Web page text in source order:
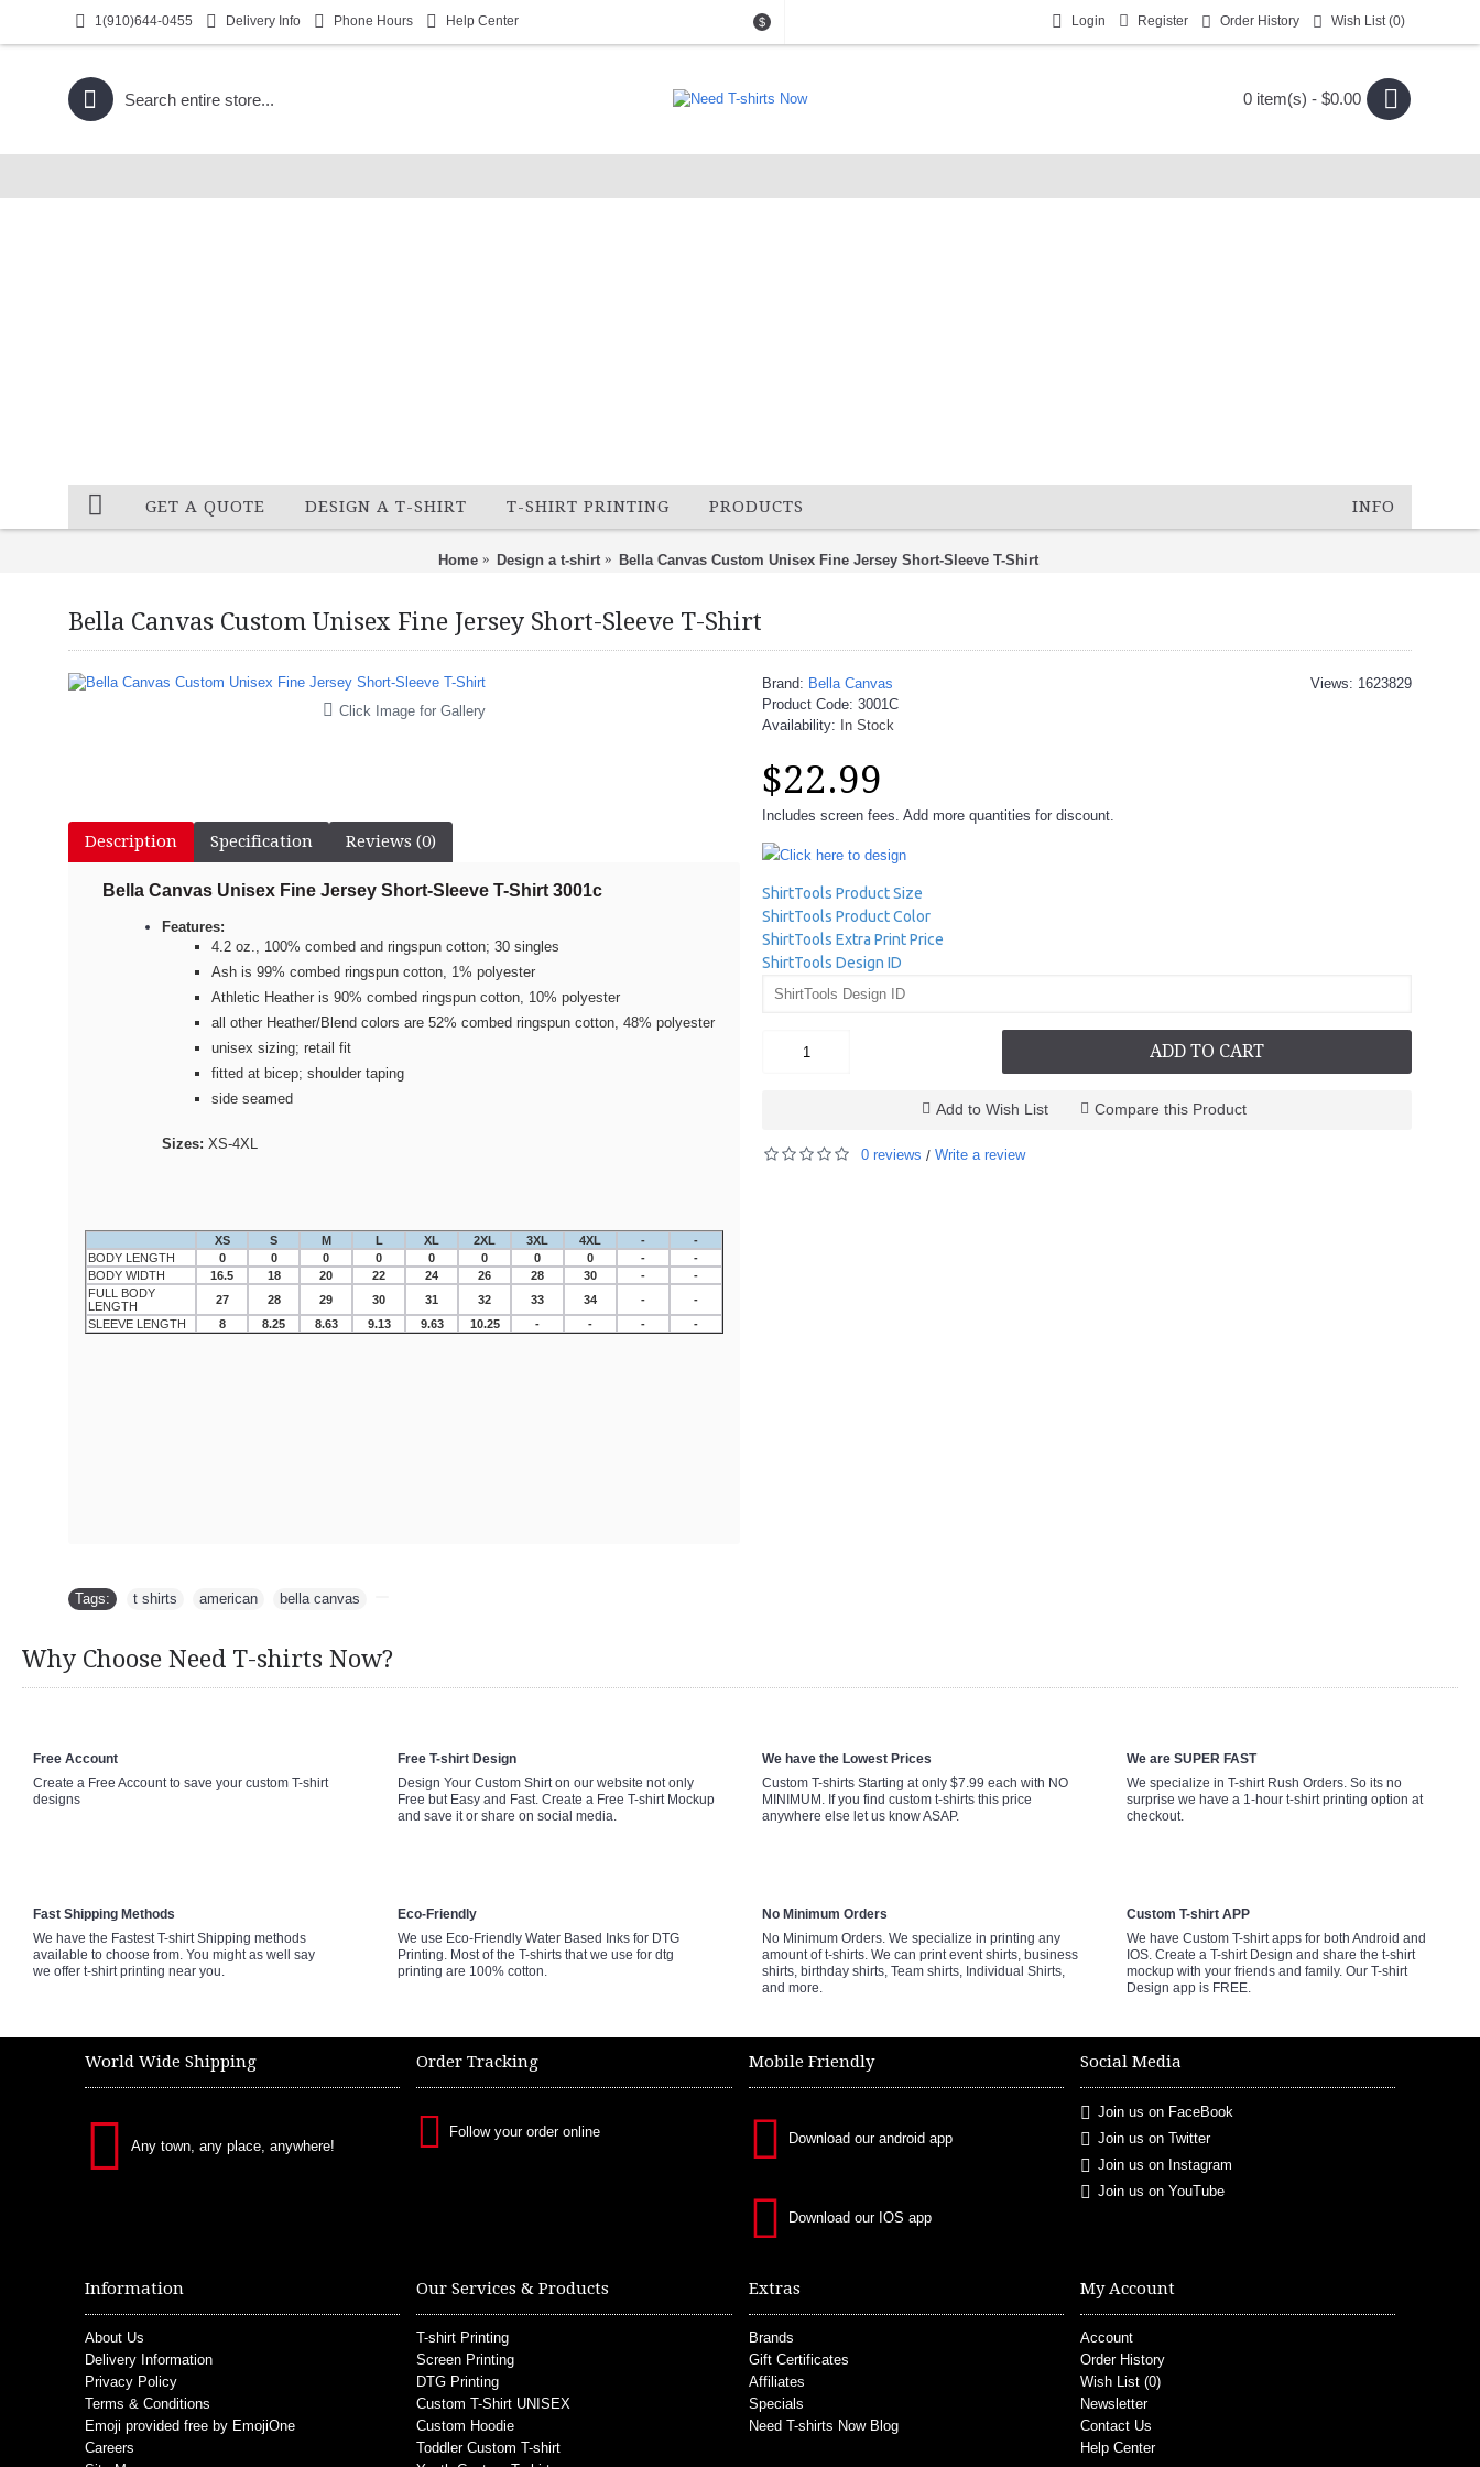
1(910)644-0455 Delivery Info Phone Hours Help Center $ Login Register Order History Wish List (0)
0 item(s) - $0.00
GET A QUOTE DESIGN A T-SHIRT T-SHIRT PRINTING PRODUCTS INFO
Home Design a t-shirt Bella Canvas Custom Unisex Fine Jersey Short-Sleeve T-Shirt
Bella Canvas Custom Unisex Fine Jersey Short-Sleeve T-Shirt
Click Image for Gallery
Description Specification Reviews (0)
Bella Canvas Unisex Fine Jersey Short-Sleeve T-Shirt 3001c
Features:
4.2 oz., 100% combed and ringspun cotton; 30 singles
Ash is 99% combed ringspun cotton, 1% polyester
Athletic Heather is 90% combed ringspun cotton, 10% polyester
all other Heather/Blend colors are 52% combed ringspun cotton, 48% polyester
unisex sizing; retail fit
fitted at bicep; shoulder taping
side seamed
Sizes: XS-4XL
XS S M L XL 2XL 3XL 4XL -
-
BODY LENGTH
0 0 0 0 0 0 0 0 -
-
BODY WIDTH
16.5 18 20 22 24 26 28 30 -
-
FULL BODY
LENGTH
27 28 29 30 31 32 33 34 -
-
SLEEVE LENGTH
8 8.25 8.63 9.13 9.63 10.25 - - - -
Views: 1623829
Brand: Bella Canvas
Product Code: 3001C
Availability:
In Stock
$22.99
Includes screen fees. Add more quantities for discount.
Click here to design
ShirtTools Product Size
ShirtTools Product Color
ShirtTools Extra Print Price
ShirtTools Design ID
ADD TO CART
Add to Wish List Compare this Product
0 reviews / Write a review
Tags: t shirts american bella canvas
Why Choose Need T-shirts Now?
Free Account
Create a Free Account to save your custom T-shirt
designs
Free T-shirt Design
Design Your Custom Shirt on our website not only
Free but Easy and Fast. Create a Free T-shirt Mockup
and save it or share on social media.
We have the Lowest Prices
Custom T-shirts Starting at only $7.99 each with NO
MINIMUM. If you find custom t-shirts this price
anywhere else let us know ASAP.
We are SUPER FAST
We specialize in T-shirt Rush Orders. So its no
surprise we have a 1-hour t-shirt printing option at
checkout.
Fast Shipping Methods
We have the Fastest T-shirt Shipping methods
available to choose from. You might as well say
we offer t-shirt printing near you.
Eco-Friendly
We use Eco-Friendly Water Based Inks for DTG
Printing. Most of the T-shirts that we use for dtg
printing are 100% cotton.
No Minimum Orders
No Minimum Orders. We specialize in printing any
amount of t-shirts. We can print event shirts, business
shirts, birthday shirts, Team shirts, Individual Shirts,
and more.
Custom T-shirt APP
We have Custom T-shirt apps for both Android and
IOS. Create a T-shirt Design and share the t-shirt
mockup with your friends and family. Our T-shirt
Design app is FREE.
World Wide Shipping
Any town, any place, anywhere!
Order Tracking
Follow your order online
Mobile Friendly
Download our android app
Download our IOS app
Social Media
Join us on FaceBook
Join us on Twitter
Join us on Instagram
Join us on YouTube
Information
About Us
Delivery Information
Privacy Policy
Terms & Conditions
Emoji provided free by EmojiOne
Careers
Our Services & Products
T-shirt Printing
Screen Printing
DTG Printing
Custom T-Shirt UNISEX
Custom Hoodie
Toddler Custom T-shirt
Extras
Brands
Gift Certificates
Affiliates
Specials
Need T-shirts Now Blog
My Account
Account
Order History
Wish List (0)
Newsletter
Contact Us
Help Center